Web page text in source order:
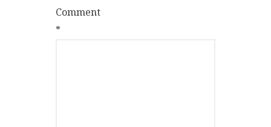
Comment
*